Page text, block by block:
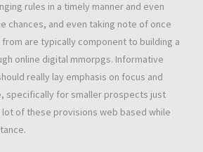
rules in a timely manner and even
chances, and even taking note of once
are typically component to building a
online digital mmorpgs. Informative
really lay emphasis on focus and
specifically for smaller prospects just
lot of these provisions web based while